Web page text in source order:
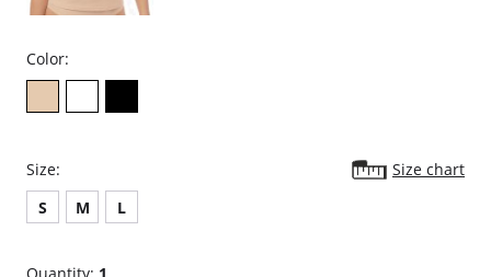
Color:
Size:
Size chart
S
M L